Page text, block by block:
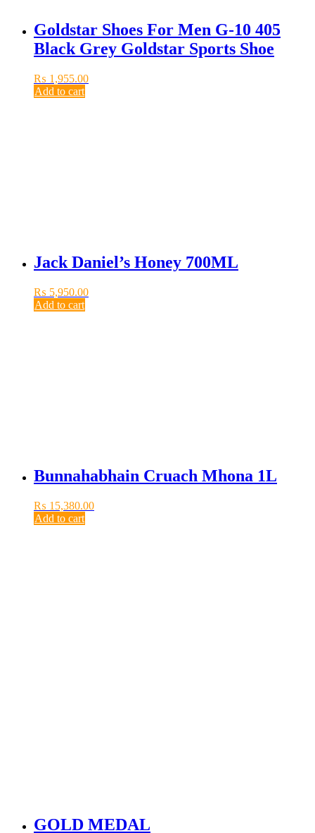
Goldstar Shoes For Men G-10 405
Black Grey Goldstar Sports Shoe
₨ 1,955.00
Add to cart
Jack Daniel’s Honey 700ML
₨ 5,950.00
Add to cart
Bunnahabhain Cruach Mhona 1L
₨ 15,380.00
Add to cart
GOLD MEDAL